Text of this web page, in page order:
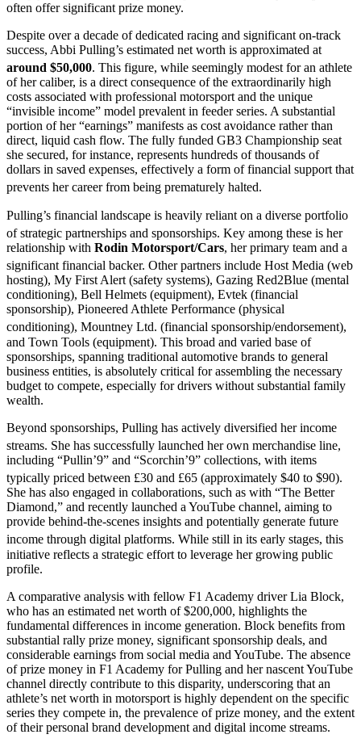
often offer significant prize money.
Despite over a decade of dedicated racing and significant on-track
success, Abbi Pulling’s estimated net worth is approximated at
around $50,000. This figure, while seemingly modest for an athlete
of her caliber, is a direct consequence of the extraordinarily high
costs associated with professional motorsport and the unique
“invisible income” model prevalent in feeder series. A substantial
portion of her “earnings” manifests as cost avoidance rather than
direct, liquid cash flow. The fully funded GB3 Championship seat
she secured, for instance, represents hundreds of thousands of
dollars in saved expenses, effectively a form of financial support that
prevents her career from being prematurely halted.
Pulling’s financial landscape is heavily reliant on a diverse portfolio
of strategic partnerships and sponsorships. Key among these is her
relationship with Rodin Motorsport/Cars, her primary team and a
significant financial backer. Other partners include Host Media (web
hosting), My First Alert (safety systems), Gazing Red2Blue (mental
conditioning), Bell Helmets (equipment), Evtek (financial
sponsorship), Pioneered Athlete Performance (physical
conditioning), Mountney Ltd. (financial sponsorship/endorsement),
and Town Tools (equipment). This broad and varied base of
sponsorships, spanning traditional automotive brands to general
business entities, is absolutely critical for assembling the necessary
budget to compete, especially for drivers without substantial family
wealth.
Beyond sponsorships, Pulling has actively diversified her income
streams. She has successfully launched her own merchandise line,
including “Pullin’9” and “Scorchin’9” collections, with items
typically priced between £30 and £65 (approximately $40 to $90).
She has also engaged in collaborations, such as with “The Better
Diamond,” and recently launched a YouTube channel, aiming to
provide behind-the-scenes insights and potentially generate future
income through digital platforms. While still in its early stages, this
initiative reflects a strategic effort to leverage her growing public
profile.
A comparative analysis with fellow F1 Academy driver Lia Block,
who has an estimated net worth of $200,000, highlights the
fundamental differences in income generation. Block benefits from
substantial rally prize money, significant sponsorship deals, and
considerable earnings from social media and YouTube. The absence
of prize money in F1 Academy for Pulling and her nascent YouTube
channel directly contribute to this disparity, underscoring that an
athlete’s net worth in motorsport is highly dependent on the specific
series they compete in, the prevalence of prize money, and the extent
of their personal brand development and digital income streams.